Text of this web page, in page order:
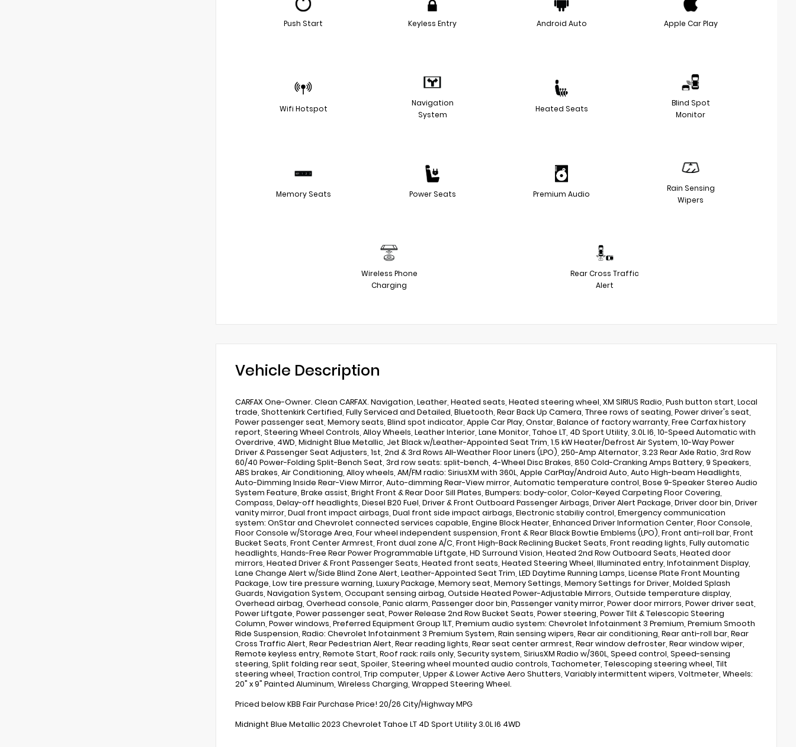
Push Start Keyless Entry Android Auto Apple Car Play
Wifi Hotspot
Navigation
System
Heated Seats
Blind Spot
Monitor
Memory Seats Power Seats Premium Audio
Rain Sensing
Wipers
Wireless Phone
Charging
Rear Cross Traffic
Alert
Vehicle Description
CARFAX One-Owner. Clean CARFAX. Navigation, Leather, Heated seats, Heated steering wheel, XM SIRIUS Radio, Push button start, Local
trade, Shottenkirk Certified, Fully Serviced and Detailed, Bluetooth, Rear Back Up Camera, Three rows of seating, Power driver's seat,
Power passenger seat, Memory seats, Blind spot indicator, Apple Car Play, Onstar, Balance of factory warranty, Free Carfax history
report, Steering Wheel Controls, Alloy Wheels, Leather Interior, Lane Monitor, Tahoe LT, 4D Sport Utility, 3.0L I6, 10-Speed Automatic with
Overdrive, 4WD, Midnight Blue Metallic, Jet Black w/Leather-Appointed Seat Trim, 1.5 kW Heater/Defrost Air System, 10-Way Power
Driver & Passenger Seat Adjusters, 1st, 2nd & 3rd Rows All-Weather Floor Liners (LPO), 250-Amp Alternator, 3.23 Rear Axle Ratio, 3rd Row
60/40 Power-Folding Split-Bench Seat, 3rd row seats: split-bench, 4-Wheel Disc Brakes, 850 Cold-Cranking Amps Battery, 9 Speakers,
ABS brakes, Air Conditioning, Alloy wheels, AM/FM radio: SiriusXM with 360L, Apple CarPlay/Android Auto, Auto High-beam Headlights,
Auto-Dimming Inside Rear-View Mirror, Auto-dimming Rear-View mirror, Automatic temperature control, Bose 9-Speaker Stereo Audio
System Feature, Brake assist, Bright Front & Rear Door Sill Plates, Bumpers: body-color, Color-Keyed Carpeting Floor Covering,
Compass, Delay-off headlights, Diesel B20 Fuel, Driver & Front Outboard Passenger Airbags, Driver Alert Package, Driver door bin, Driver
vanity mirror, Dual front impact airbags, Dual front side impact airbags, Electronic stabiliy control, Emergency communication
system: OnStar and Chevrolet connected services capable, Engine Block Heater, Enhanced Driver Information Center, Floor Console,
Floor Console w/Storage Area, Four wheel independent suspension, Front & Rear Black Bowtie Emblems (LPO), Front anti-roll bar, Front
Bucket Seats, Front Center Armrest, Front dual zone A/C, Front High-Back Reclining Bucket Seats, Front reading lights, Fully automatic
headlights, Hands-Free Rear Power Programmable Liftgate, HD Surround Vision, Heated 2nd Row Outboard Seats, Heated door
mirrors, Heated Driver & Front Passenger Seats, Heated front seats, Heated Steering Wheel, Illuminated entry, Infotainment Display,
Lane Change Alert w/Side Blind Zone Alert, Leather-Appointed Seat Trim, LED Daytime Running Lamps, License Plate Front Mounting
Package, Low tire pressure warning, Luxury Package, Memory seat, Memory Settings, Memory Settings for Driver, Molded Splash
Guards, Navigation System, Occupant sensing airbag, Outside Heated Power-Adjustable Mirrors, Outside temperature display,
Overhead airbag, Overhead console, Panic alarm, Passenger door bin, Passenger vanity mirror, Power door mirrors, Power driver seat,
Power Liftgate, Power passenger seat, Power Release 2nd Row Bucket Seats, Power steering, Power Tilt & Telescopic Steering
Column, Power windows, Preferred Equipment Group 1LT, Premium audio system: Chevrolet Infotainment 3 Premium, Premium Smooth
Ride Suspension, Radio: Chevrolet Infotainment 3 Premium System, Rain sensing wipers, Rear air conditioning, Rear anti-roll bar, Rear
Cross Traffic Alert, Rear Pedestrian Alert, Rear reading lights, Rear seat center armrest, Rear window defroster, Rear window wiper,
Remote keyless entry, Remote Start, Roof rack: rails only, Security system, SiriusXM Radio w/360L, Speed control, Speed-sensing
steering, Split folding rear seat, Spoiler, Steering wheel mounted audio controls, Tachometer, Telescoping steering wheel, Tilt
steering wheel, Traction control, Trip computer, Upper & Lower Active Aero Shutters, Variably intermittent wipers, Voltmeter, Wheels:
20" x 9" Painted Aluminum, Wireless Charging, Wrapped Steering Wheel.
Priced below KBB Fair Purchase Price! 20/26 City/Highway MPG
Midnight Blue Metallic 2023 Chevrolet Tahoe LT 4D Sport Utility 3.0L I6 4WD